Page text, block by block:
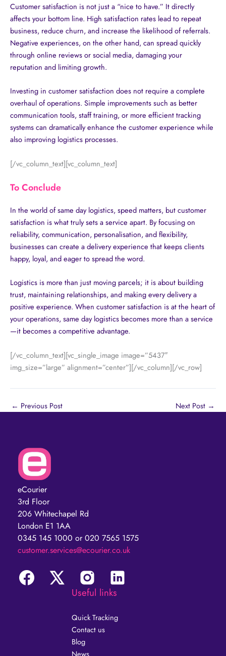
Customer satisfaction is not just a “nice to have.” It directly
affects your bottom line. High satisfaction rates lead to repeat
business, reduce churn, and increase the likelihood of referrals.
Negative experiences, on the other hand, can spread quickly
through online reviews or social media, damaging your
reputation and limiting growth.
Investing in customer satisfaction does not require a complete
overhaul of operations. Simple improvements such as better
communication tools, staff training, or more efficient tracking
systems can dramatically enhance the customer experience while
also improving logistics processes.
[/vc_column_text][vc_column_text]
To Conclude
In the world of same day logistics, speed matters, but customer
satisfaction is what truly sets a service apart. By focusing on
reliability, communication, personalisation, and flexibility,
businesses can create a delivery experience that keeps clients
happy, loyal, and eager to spread the word.
Logistics is more than just moving parcels; it is about building
trust, maintaining relationships, and making every delivery a
positive experience. When customer satisfaction is at the heart of
your operations, same day logistics becomes more than a service
—it becomes a competitive advantage.
[/vc_column_text][vc_single_image image=”5437″
img_size=”large” alignment=”center”][/vc_column][/vc_row]
← Previous Post Next Post →
eCourier
3rd Floor
206 Whitechapel Rd
London E1 1AA
0345 145 1000 or 020 7565 1575
customer.services@ecourier.co.uk
Useful links
Quick Tracking
Contact us
Blog
News